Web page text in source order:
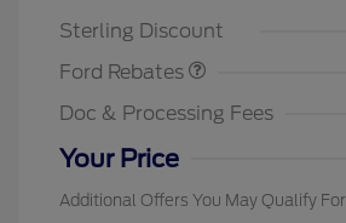
Sterling Discount
Ford Rebates
Doc & Processing Fees
Your Price
Additional Offers You May Qualify For